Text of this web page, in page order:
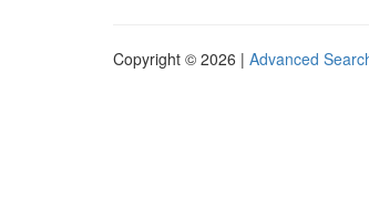
Copyright © 2026 | Advanced